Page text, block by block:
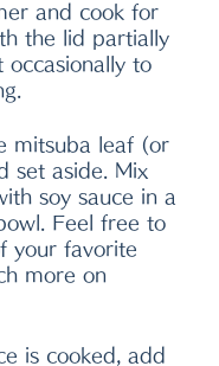
and cook for
the lid partially
occasionally to
mitsuba leaf (or
set aside. Mix
soy sauce in a
Feel free to
your favorite
more on
is cooked, add